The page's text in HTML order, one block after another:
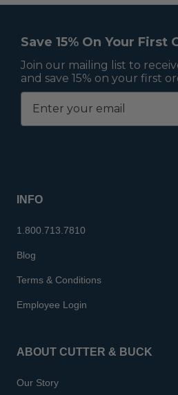
Save 15% On Your First
Join our mailing list to
and save 15% on your first
INFO
1.800.713.7810
Blog
Terms & Conditions
Employee Login
ABOUT CUTTER & BUCK
Our Story